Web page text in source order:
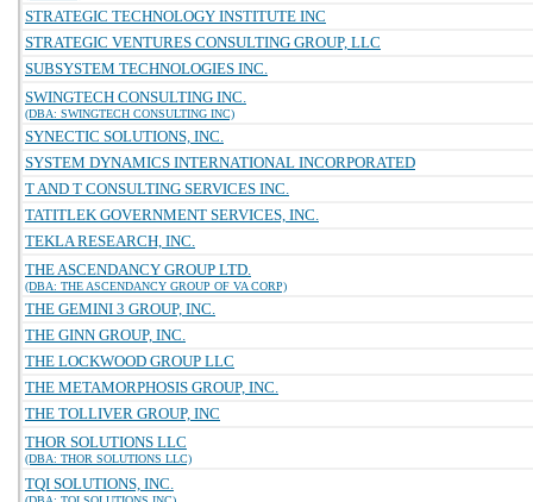
STRATEGIC TECHNOLOGY INSTITUTE INC
STRATEGIC VENTURES CONSULTING GROUP, LLC
SUBSYSTEM TECHNOLOGIES INC.
SWINGTECH CONSULTING INC.
(DBA: SWINGTECH CONSULTING INC)
SYNECTIC SOLUTIONS, INC.
SYSTEM DYNAMICS INTERNATIONAL INCORPORATED
T AND T CONSULTING SERVICES INC.
TATITLEK GOVERNMENT SERVICES, INC.
TEKLA RESEARCH, INC.
THE ASCENDANCY GROUP LTD.
(DBA: THE ASCENDANCY GROUP OF VA CORP)
THE GEMINI 3 GROUP, INC.
THE GINN GROUP, INC.
THE LOCKWOOD GROUP LLC
THE METAMORPHOSIS GROUP, INC.
THE TOLLIVER GROUP, INC
THOR SOLUTIONS LLC
(DBA: THOR SOLUTIONS LLC)
TQI SOLUTIONS, INC.